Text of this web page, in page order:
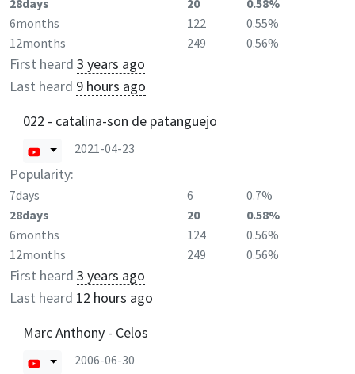
28days
20
0.58%
6months
122
0.55%
12months
249 0.56%
First heard 3 years ago
Last heard 9 hours ago
022 - catalina-son de patanguejo
2021-04-23
Popularity:
7days 6
0.7%
28days
20
0.58%
6months
124
0.56%
12months
249 0.56%
First heard 3 years ago
Last heard 12 hours ago
Marc Anthony - Celos
2006-06-30